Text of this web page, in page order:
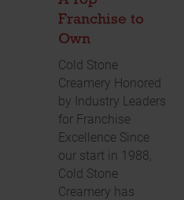
Franchise to
Own
Cold Stone
Creamery Honored
by Industry Leaders
for Franchise
Excellence Since
our start in 1988,
Cold Stone
Creamery has